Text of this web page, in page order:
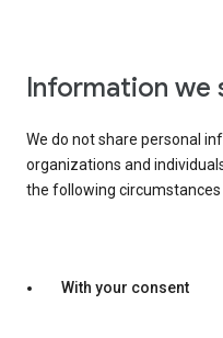
Information we
We do not share personal
organizations and
the following circumstances
With your consent